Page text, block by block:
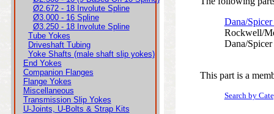
Ø2.672 - 18 Involute Spline
Ø3.000 - 16 Spline
Ø3.250 - 18 Involute Spline
Tube Yokes
Driveshaft Tubing
Yoke Shafts (male shaft slip yokes)
End Yokes
Companion Flanges
Flange Yokes
Miscellaneous
Transmission Slip Yokes
U-Joints, U-Bolts & Strap Kits
Dana/
Rockwell/
Dana/
This part is a
Search by